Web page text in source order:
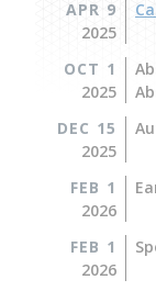
APR 9
2025
OCT 1
2025
DEC 15
2025
FEB 1
2026
FEB 1
2026